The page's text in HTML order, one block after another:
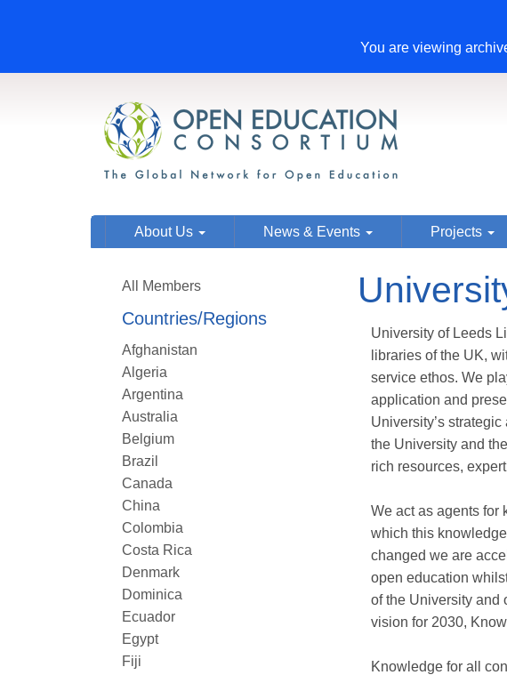
You are viewing
About Us News & Events Projects
All Members
Countries/Regions
Afghanistan
Algeria
Argentina
Australia
Belgium
Brazil
Canada
China
Colombia
Costa Rica
Denmark
Dominica
Ecuador
Egypt
Fiji
University of Leeds
libraries of the UK,
service ethos. We
application and
University’s
the University and
rich resources,
We act as agents for
which this
changed we are
open education
of the University and
vision for 2030,
Knowledge for all